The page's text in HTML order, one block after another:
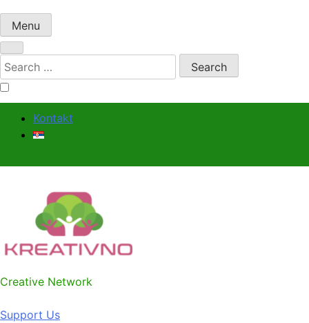
Menu
Search
for:
Kontakt
Kreativno
Creative Network
Support Us